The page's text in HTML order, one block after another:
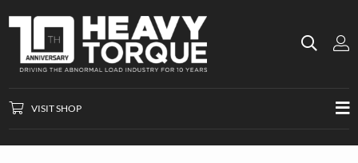
VISIT SHOP